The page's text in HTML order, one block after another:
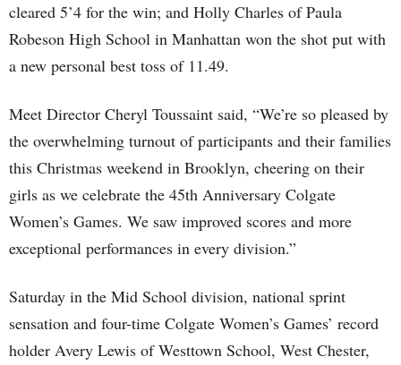
cleared 5’4 for the win; and Holly Charles of Paula
Robeson High School in Manhattan won the shot put with
a new personal best toss of 11.49.
Meet Director Cheryl Toussaint said, “We’re so pleased by
the overwhelming turnout of participants and their families
this Christmas weekend in Brooklyn, cheering on their
girls as we celebrate the 45th Anniversary Colgate
Women’s Games. We saw improved scores and more
exceptional performances in every division.”
Saturday in the Mid School division, national sprint
sensation and four-time Colgate Women’s Games’ record
holder Avery Lewis of Westtown School, West Chester,